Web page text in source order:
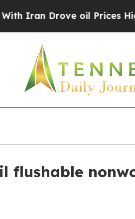
Drove oil Prices Higher,
flushable